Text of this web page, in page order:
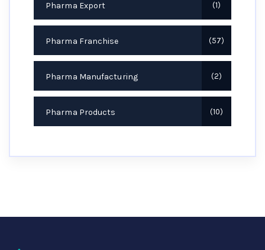
Pharma Export 1
Pharma Franchise 57
Pharma Manufacturing 2
Pharma Products 10